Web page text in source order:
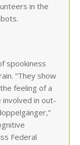
in the
spookiness
“They show
feeling of a
in out-
Federal